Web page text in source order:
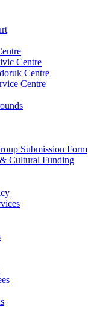
Centre
Centre
Centre
Submission Form
Cultural Funding